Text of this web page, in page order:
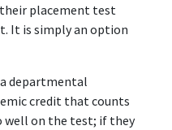
placement test
It is simply an option
departmental
credit that counts
well on the test; if they